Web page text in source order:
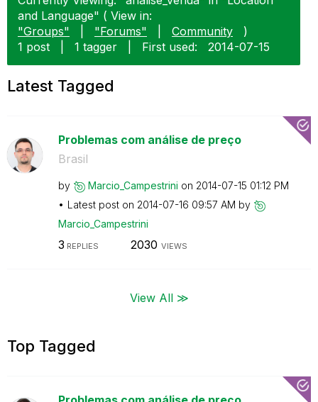
and Language" ( View in:
"Groups"
"Forums" Community
)
1 post
1 tagger First used: ‎2014-07-15
Latest Tagged
Problemas com análise de preço
Brasil
by Marcio_Campestrini on ‎2014-07-15 01:12 PM
Latest post on ‎2014-07-16 09:57 AM by
Marcio_Campestrini
3 REPLIES 2030 VIEWS
View All ≫
Top Tagged